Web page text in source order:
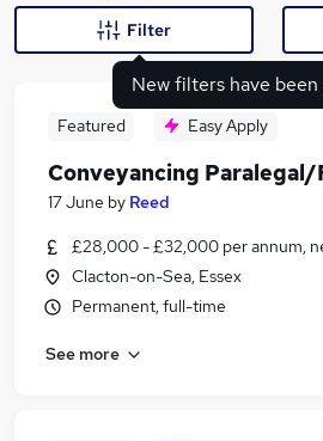
Similar searches:
Law jobs
Paralegal Earner Jobs in
New filters have been
Filter
Featured Easy Apply
Conveyancing Paralegal/
17 June by Reed
£28,000 - £32,000 per annum,
Clacton-on-Sea, Essex
Permanent, full-time
See more